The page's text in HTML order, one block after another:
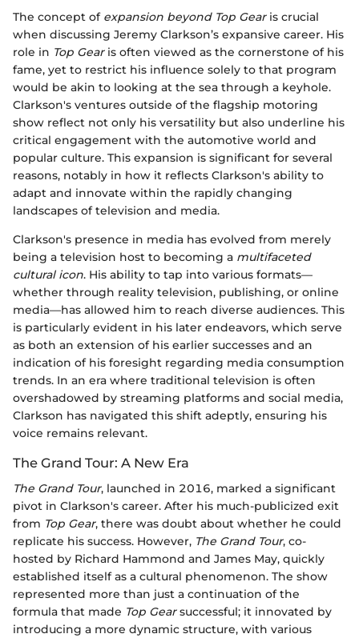
The concept of expansion beyond Top Gearis crucial
when discussing Jeremy Clarkson’s expansive career. His
role in Top Gearis often viewed as the cornerstone of his
fame, yet to restrict his influence solely to that program
would be akin to looking at the sea through a keyhole.
Clarkson's ventures outside of the flagship motoring
show reflect not only his versatility but also underline his
critical engagement with the automotive world and
popular culture. This expansion is significant for several
reasons, notably in how it reflects Clarkson's ability to
adapt and innovate within the rapidly changing
landscapes of television and media.
Clarkson's presence in media has evolved from merely
being a television host to becoming a multifaceted
cultural icon. His ability to tap into various formats—
whether through reality television, publishing, or online
media—has allowed him to reach diverse audiences. This
is particularly evident in his later endeavors, which serve
as both an extension of his earlier successes and an
indication of his foresight regarding media consumption
trends. In an era where traditional television is often
overshadowed by streaming platforms and social media,
Clarkson has navigated this shift adeptly, ensuring his
voice remains relevant.
The Grand Tour: A New Era
The Grand Tour, launched in 2016, marked a significant
pivot in Clarkson's career. After his much-publicized exit
from Top Gear, there was doubt about whether he could
replicate his success. However, The Grand Tour, co-
hosted by Richard Hammond and James May, quickly
established itself as a cultural phenomenon. The show
represented more than just a continuation of the
formula that made Top Gearsuccessful; it innovated by
introducing a more dynamic structure, with various